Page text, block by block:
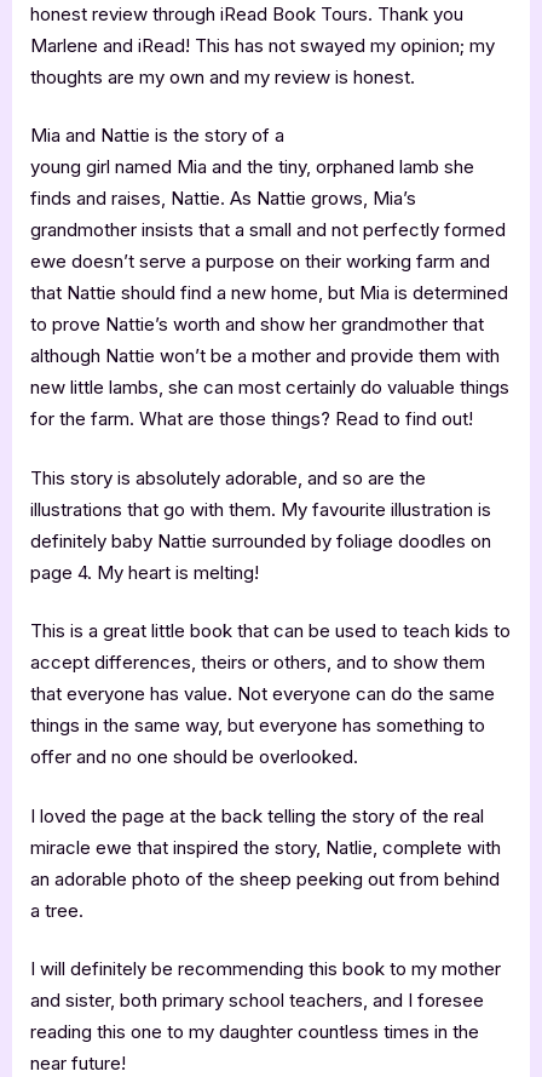
honest review through iRead Book Tours. Thank you
Marlene and iRead! This has not swayed my opinion; my
thoughts are my own and my review is honest.
Mia and Nattie is the story of a
young girl named Mia and the tiny, orphaned lamb she
finds and raises, Nattie. As Nattie grows, Mia’s
grandmother insists that a small and not perfectly formed
ewe doesn’t serve a purpose on their working farm and
that Nattie should find a new home, but Mia is determined
to prove Nattie’s worth and show her grandmother that
although Nattie won’t be a mother and provide them with
new little lambs, she can most certainly do valuable things
for the farm. What are those things? Read to find out!
This story is absolutely adorable, and so are the
illustrations that go with them. My favourite illustration is
definitely baby Nattie surrounded by foliage doodles on
page 4. My heart is melting!
This is a great little book that can be used to teach kids to
accept differences, theirs or others, and to show them
that everyone has value. Not everyone can do the same
things in the same way, but everyone has something to
offer and no one should be overlooked.
I loved the page at the back telling the story of the real
miracle ewe that inspired the story, Natlie, complete with
an adorable photo of the sheep peeking out from behind
a tree.
I will definitely be recommending this book to my mother
and sister, both primary school teachers, and I foresee
reading this one to my daughter countless times in the
near future!